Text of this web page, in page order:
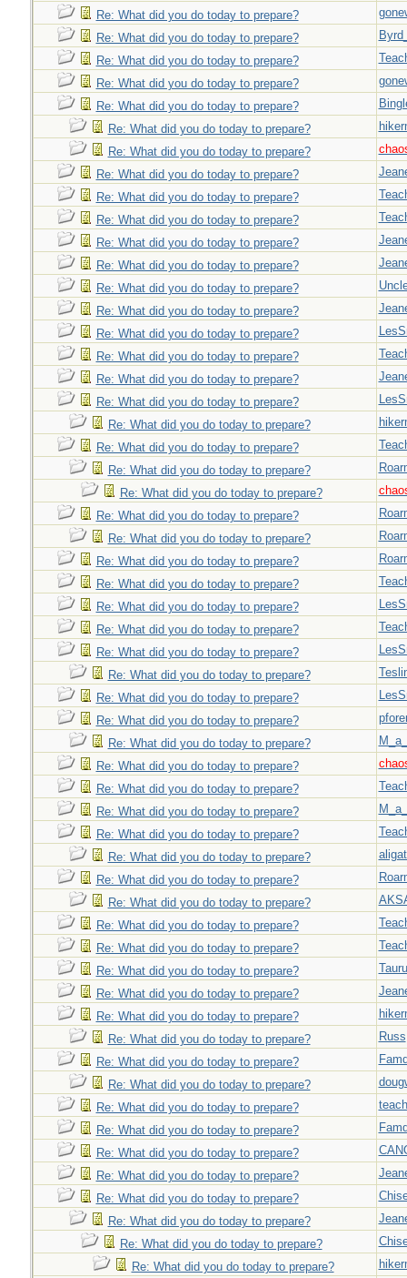
Re: What did you do today to prepare?
Re: What did you do today to prepare?
Re: What did you do today to prepare?
Re: What did you do today to prepare?
Re: What did you do today to prepare?
Re: What did you do today to prepare?
Re: What did you do today to prepare?
Re: What did you do today to prepare?
Re: What did you do today to prepare?
Re: What did you do today to prepare?
Re: What did you do today to prepare?
Re: What did you do today to prepare?
Re: What did you do today to prepare?
Re: What did you do today to prepare?
Re: What did you do today to prepare?
Re: What did you do today to prepare?
Re: What did you do today to prepare?
Re: What did you do today to prepare?
Re: What did you do today to prepare?
Re: What did you do today to prepare?
Re: What did you do today to prepare?
Re: What did you do today to prepare?
Re: What did you do today to prepare?
Re: What did you do today to prepare?
Re: What did you do today to prepare?
Re: What did you do today to prepare?
Re: What did you do today to prepare?
Re: What did you do today to prepare?
Re: What did you do today to prepare?
Re: What did you do today to prepare?
Re: What did you do today to prepare?
Re: What did you do today to prepare?
Re: What did you do today to prepare?
Re: What did you do today to prepare?
Re: What did you do today to prepare?
Re: What did you do today to prepare?
Re: What did you do today to prepare?
Re: What did you do today to prepare?
Re: What did you do today to prepare?
Re: What did you do today to prepare?
Re: What did you do today to prepare?
Re: What did you do today to prepare?
Re: What did you do today to prepare?
Re: What did you do today to prepare?
Re: What did you do today to prepare?
Re: What did you do today to prepare?
Russ
Re: What did you do today to prepare?
Re: What did you do today to prepare?
Re: What did you do today to prepare?
Re: What did you do today to prepare?
Re: What did you do today to prepare?
Re: What did you do today to prepare?
Re: What did you do today to prepare?
Re: What did you do today to prepare?
Re: What did you do today to prepare?
Re: What did you do today to prepare?